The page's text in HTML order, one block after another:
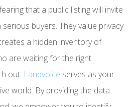
that a public listing will invite
buyers. They value privacy
a hidden inventory of
are waiting for the right
out. Landvoice serves as your
world. By providing the data